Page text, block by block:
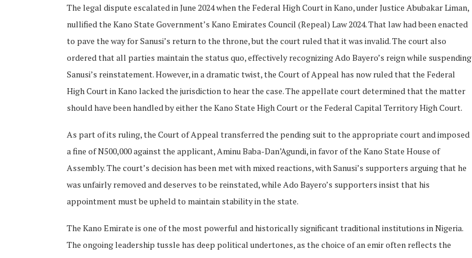
The legal dispute escalated in June 2024 when the Federal High Court in Kano, under Justice Abubakar Liman,
nullified the Kano State Government’s Kano Emirates Council (Repeal) Law 2024. That law had been enacted
to pave the way for Sanusi’s return to the throne, but the court ruled that it was invalid. The court also
ordered that all parties maintain the status quo, effectively recognizing Ado Bayero’s reign while suspending
Sanusi’s reinstatement. However, in a dramatic twist, the Court of Appeal has now ruled that the Federal
High Court in Kano lacked the jurisdiction to hear the case. The appellate court determined that the matter
should have been handled by either the Kano State High Court or the Federal Capital Territory High Court.
As part of its ruling, the Court of Appeal transferred the pending suit to the appropriate court and imposed
a fine of N500,000 against the applicant, Aminu Baba-Dan’Agundi, in favor of the Kano State House of
Assembly. The court’s decision has been met with mixed reactions, with Sanusi’s supporters arguing that he
was unfairly removed and deserves to be reinstated, while Ado Bayero’s supporters insist that his
appointment must be upheld to maintain stability in the state.
The Kano Emirate is one of the most powerful and historically significant traditional institutions in Nigeria.
The ongoing leadership tussle has deep political undertones, as the choice of an emir often reflects the